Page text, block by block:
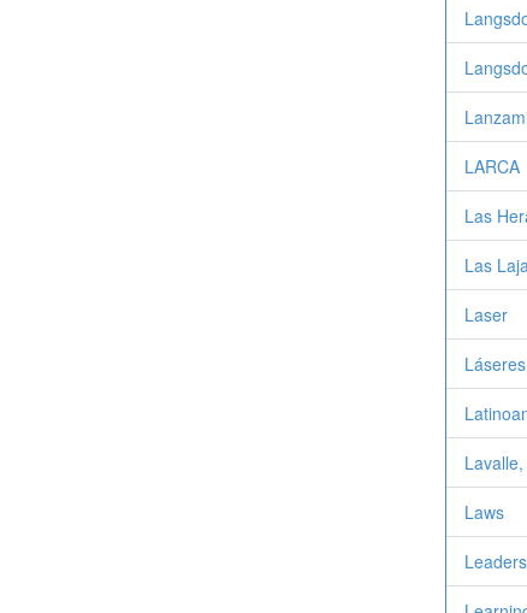
LARCA
Las
Las
Laser
Láseres
Laws